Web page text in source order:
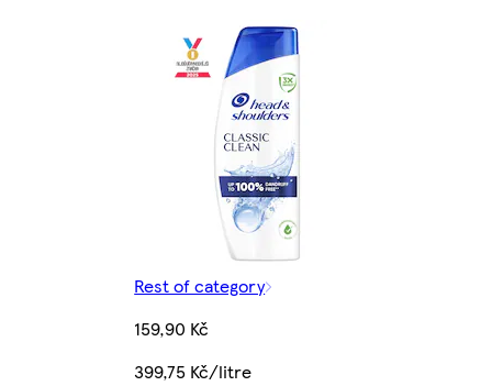
Rest of category
159,90 Kč
399,75 Kč/litre